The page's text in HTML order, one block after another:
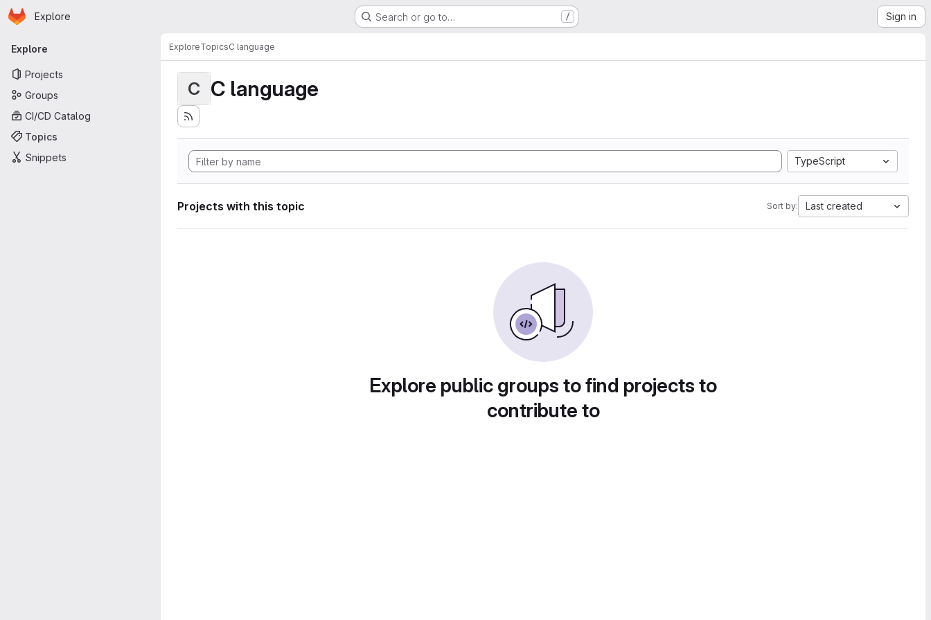
Skip to main content
Homepage
Explore Search or go to… / Sign in
Primary navigation
Explore
Projects
Groups
CI/CD Catalog
Topics
Snippets
ExploreTopicsC language
C C language
TypeScript
Projects with this topic Sort by: Last created
Explore public groups to find projects to
contribute to